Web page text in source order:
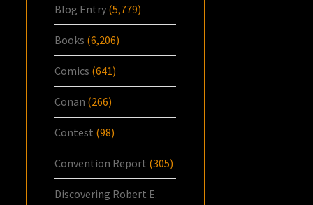
Blog Entry (5,779)
Books (6,206)
Comics (641)
Conan (266)
Contest (98)
Convention Report (305)
Discovering Robert E.